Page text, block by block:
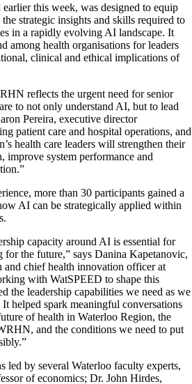
this week, was designed to equip
strategic insights and skills required to
in a rapidly evolving AI landscape. It
among health organisations for leaders
clinical and ethical implications of
reflects the urgent need for senior
to not only understand AI, but to lead
Pereira, executive director
patient care and hospital operations, and
health care leaders will strengthen their
improve system performance and
”
more than 30 participants gained a
AI can be strategically applied within
capacity around AI is essential for
for the future,” says Danina Kapetanovic,
and chief health innovation officer at
with WatSPEED to shape this
the leadership capabilities we need as we
helped spark meaningful conversations
of health in Waterloo Region, the
and the conditions we need to put
led by several Waterloo faculty experts,
of economics; Dr. John Hirdes,